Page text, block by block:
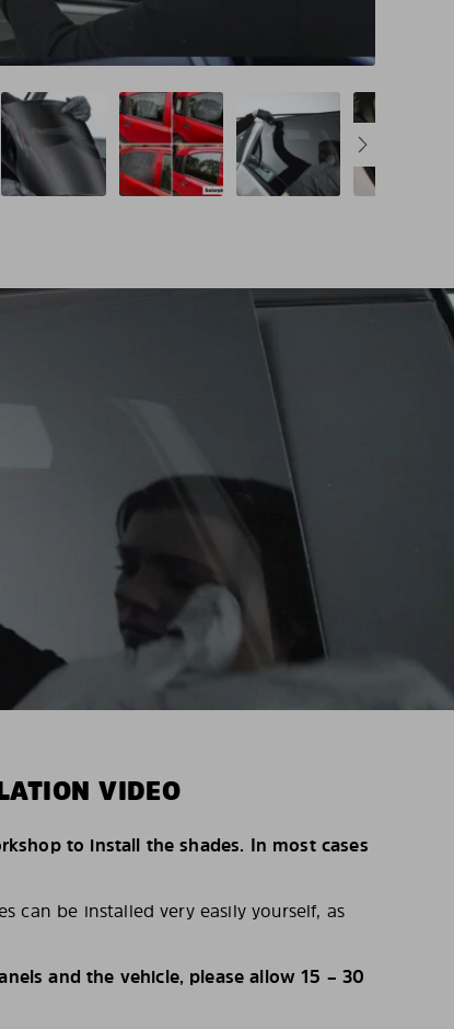
VIDEO
to install the shades. In most cases
can be installed very easily yourself, as
and the vehicle, please allow 15 – 30